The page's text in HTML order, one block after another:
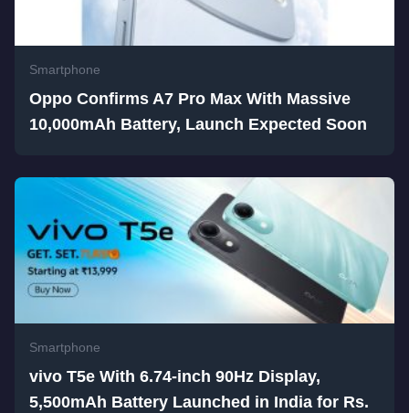
Smartphone
Oppo Confirms A7 Pro Max With Massive
10,000mAh Battery, Launch Expected Soon
Smartphone
vivo T5e With 6.74-inch 90Hz Display,
5,500mAh Battery Launched in India for Rs.